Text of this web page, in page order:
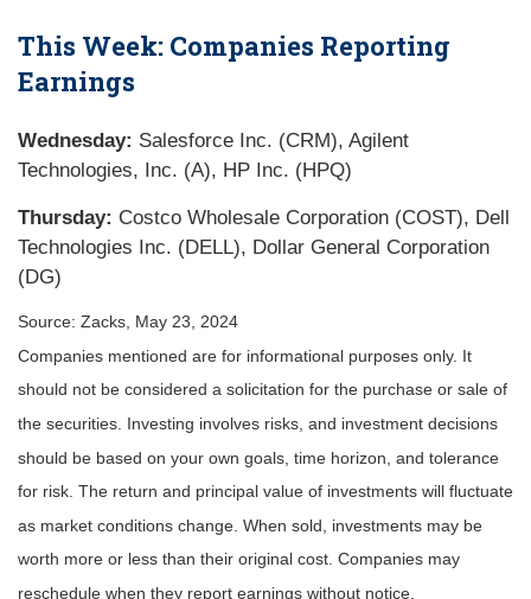
This Week: Companies Reporting
Earnings
Wednesday: Salesforce Inc. (CRM), Agilent
Technologies, Inc. (A), HP Inc. (HPQ)
Thursday: Costco Wholesale Corporation (COST), Dell
Technologies Inc. (DELL), Dollar General Corporation
(DG)
Source: Zacks, May 23, 2024
Companies mentioned are for informational purposes only. It
should not be considered a solicitation for the purchase or sale of
the securities. Investing involves risks, and investment decisions
should be based on your own goals, time horizon, and tolerance
for risk. The return and principal value of investments will fluctuate
as market conditions change. When sold, investments may be
worth more or less than their original cost. Companies may
reschedule when they report earnings without notice.